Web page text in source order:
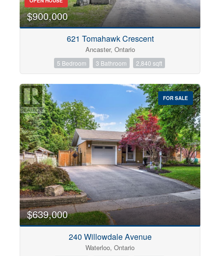
$900,000
621 Tomahawk Crescent
Ancaster, Ontario
5 Bedroom 3 Bathroom 2,840 sqft
FOR SALE
$639,000
240 Willowdale Avenue
Waterloo, Ontario